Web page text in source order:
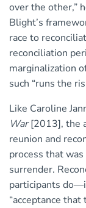
over the other,”
Blight’s
race to
reconciliation
marginalization
such “runs the
Like Caroline
War[2013], the
reunion and
process that
surrender.
participants
“acceptance